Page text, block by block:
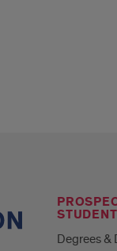
Degrees &